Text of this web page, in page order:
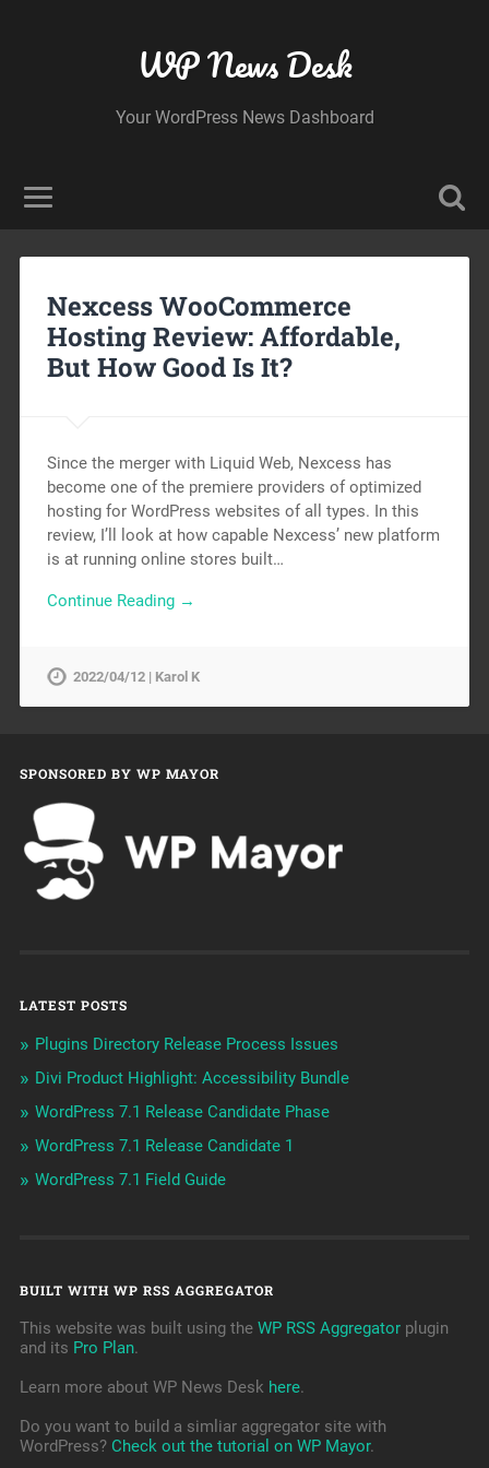
WP News Desk
Your WordPress News Dashboard
Nexcess WooCommerce
Hosting Review: Affordable,
But How Good Is It?
Since the merger with Liquid Web, Nexcess has
become one of the premiere providers of optimized
hosting for WordPress websites of all types. In this
review, I’ll look at how capable Nexcess’ new platform
is at running online stores built…
Continue Reading →
2022/04/12 | Karol K
SPONSORED BY WP MAYOR
LATEST POSTS
Plugins Directory Release Process Issues
Divi Product Highlight: Accessibility Bundle
WordPress 7.1 Release Candidate Phase
WordPress 7.1 Release Candidate 1
WordPress 7.1 Field Guide
BUILT WITH WP RSS AGGREGATOR
This website was built using the WP RSS Aggregatorplugin
and its Pro Plan.
Learn more about WP News Desk here.
Do you want to build a simliar aggregator site with
WordPress? Check out the tutorial on WP Mayor.